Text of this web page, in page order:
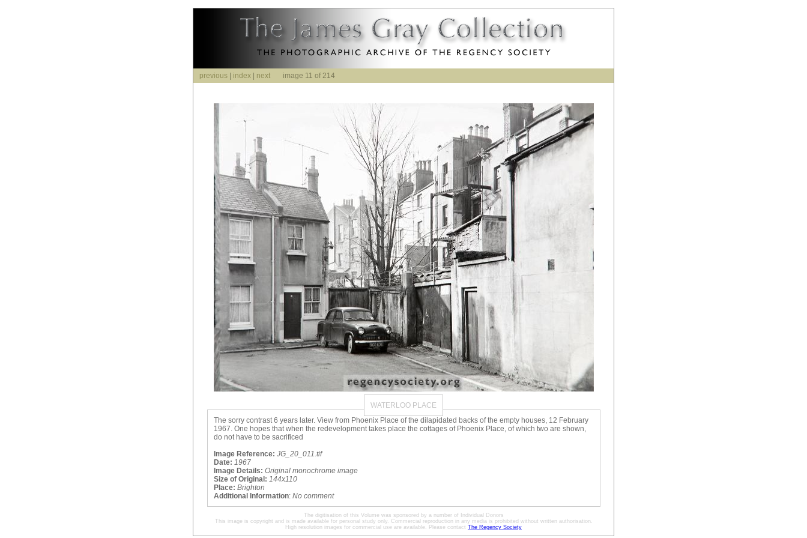
previous index next image 11 of 214
WATERLOO PLACE
The sorry contrast 6 years later. View from Phoenix Place of the dilapidated backs of the empty houses, 12 February
1967. One hopes that when the redevelopment takes place the cottages of Phoenix Place, of which two are shown,
do not have to be sacrificed
Image Reference: JG_20_011.tif
Date: 1967
Image Details: Original monochrome image
Size of Original: 144x110
Place: Brighton
Additional Information: No comment
The digitisation of this Volume was sponsored by a number of Individual Donors
This image is copyright and is made available for personal study only. Commercial reproduction in any media is prohibited without written authorisation.
High resolution images for commercial use are available. Please contact The Regency Society